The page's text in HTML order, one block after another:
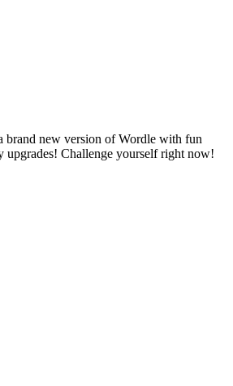
brand new version of Wordle with fun
upgrades! Challenge yourself right now!